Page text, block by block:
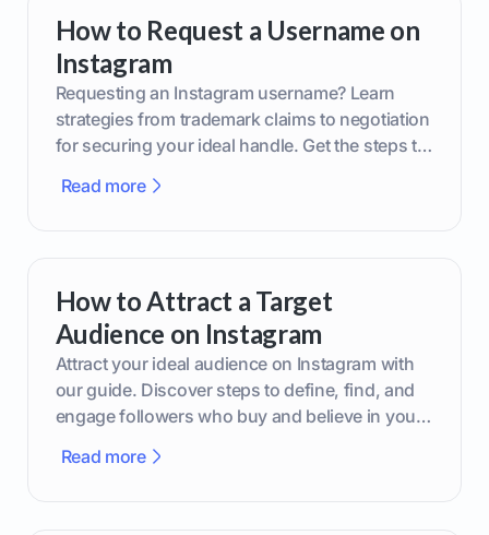
How to Request a Username on
Instagram
Requesting an Instagram username? Learn
strategies from trademark claims to negotiation
for securing your ideal handle. Get the steps to
Read more
How to Attract a Target
Audience on Instagram
Attract your ideal audience on Instagram with
our guide. Discover steps to define, find, and
engage followers who buy and believe in your
Read more